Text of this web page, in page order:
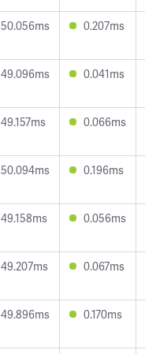
50.056ms 0.207ms
49.096ms 0.041ms
49.157ms 0.066ms
50.094ms 0.196ms
49.158ms 0.056ms
49.207ms 0.067ms
49.896ms 0.170ms